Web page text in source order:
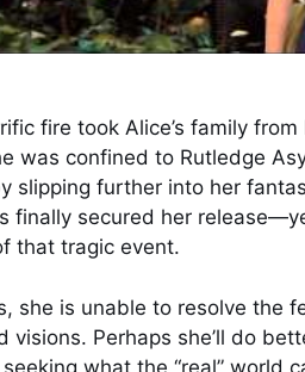
fire took Alice’s family
was confined to Rutledge
slipping further into her
finally secured her
that tragic event.
she is unable to resolve the
visions. Perhaps she’ll do
what the “real” world